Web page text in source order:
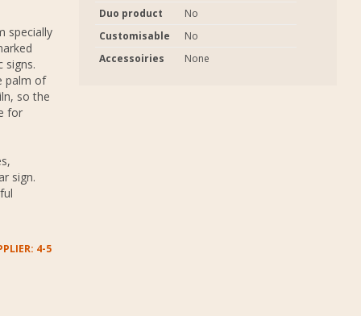
specially
signs.
palm of
so the
for
sign.
4-5
Duo product
No
Customisable
No
Accessoiries
None